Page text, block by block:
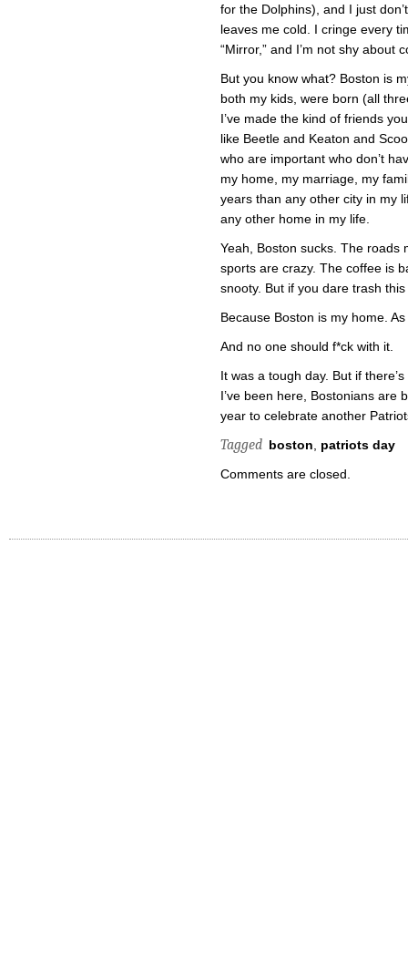
for the Dolphins), and I just
leaves me cold. I cringe every
“Mirror,” and I’m not shy
But you know what? Boston is
both my kids, were born (all
I’ve made the kind of friends
like Beetle and Keaton and
who are important who don’t
my home, my marriage, my
years than any other city in my
any other home in my life.
Yeah, Boston sucks. The roads
sports are crazy. The coffee is
snooty. But if you dare trash
Because Boston is my home.
And no one should f*ck with it.
It was a tough day. But if
I’ve been here, Bostonians are
year to celebrate another
Tagged boston
patriots day
Comments are closed.